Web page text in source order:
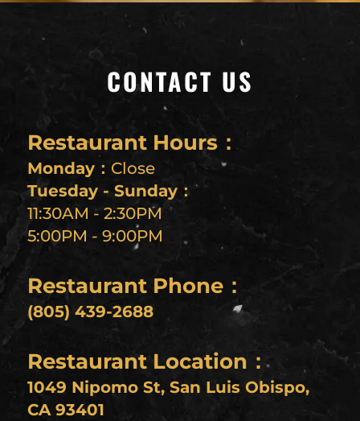
CONTACT US
Restaurant Hours：
Monday： Close
Tuesday - Sunday：
11:30AM - 2:30PM
5:00PM - 9:00PM
Restaurant Phone：
(805) 439-2688
Restaurant Location：
1049 Nipomo St, San Luis Obispo,
CA 93401